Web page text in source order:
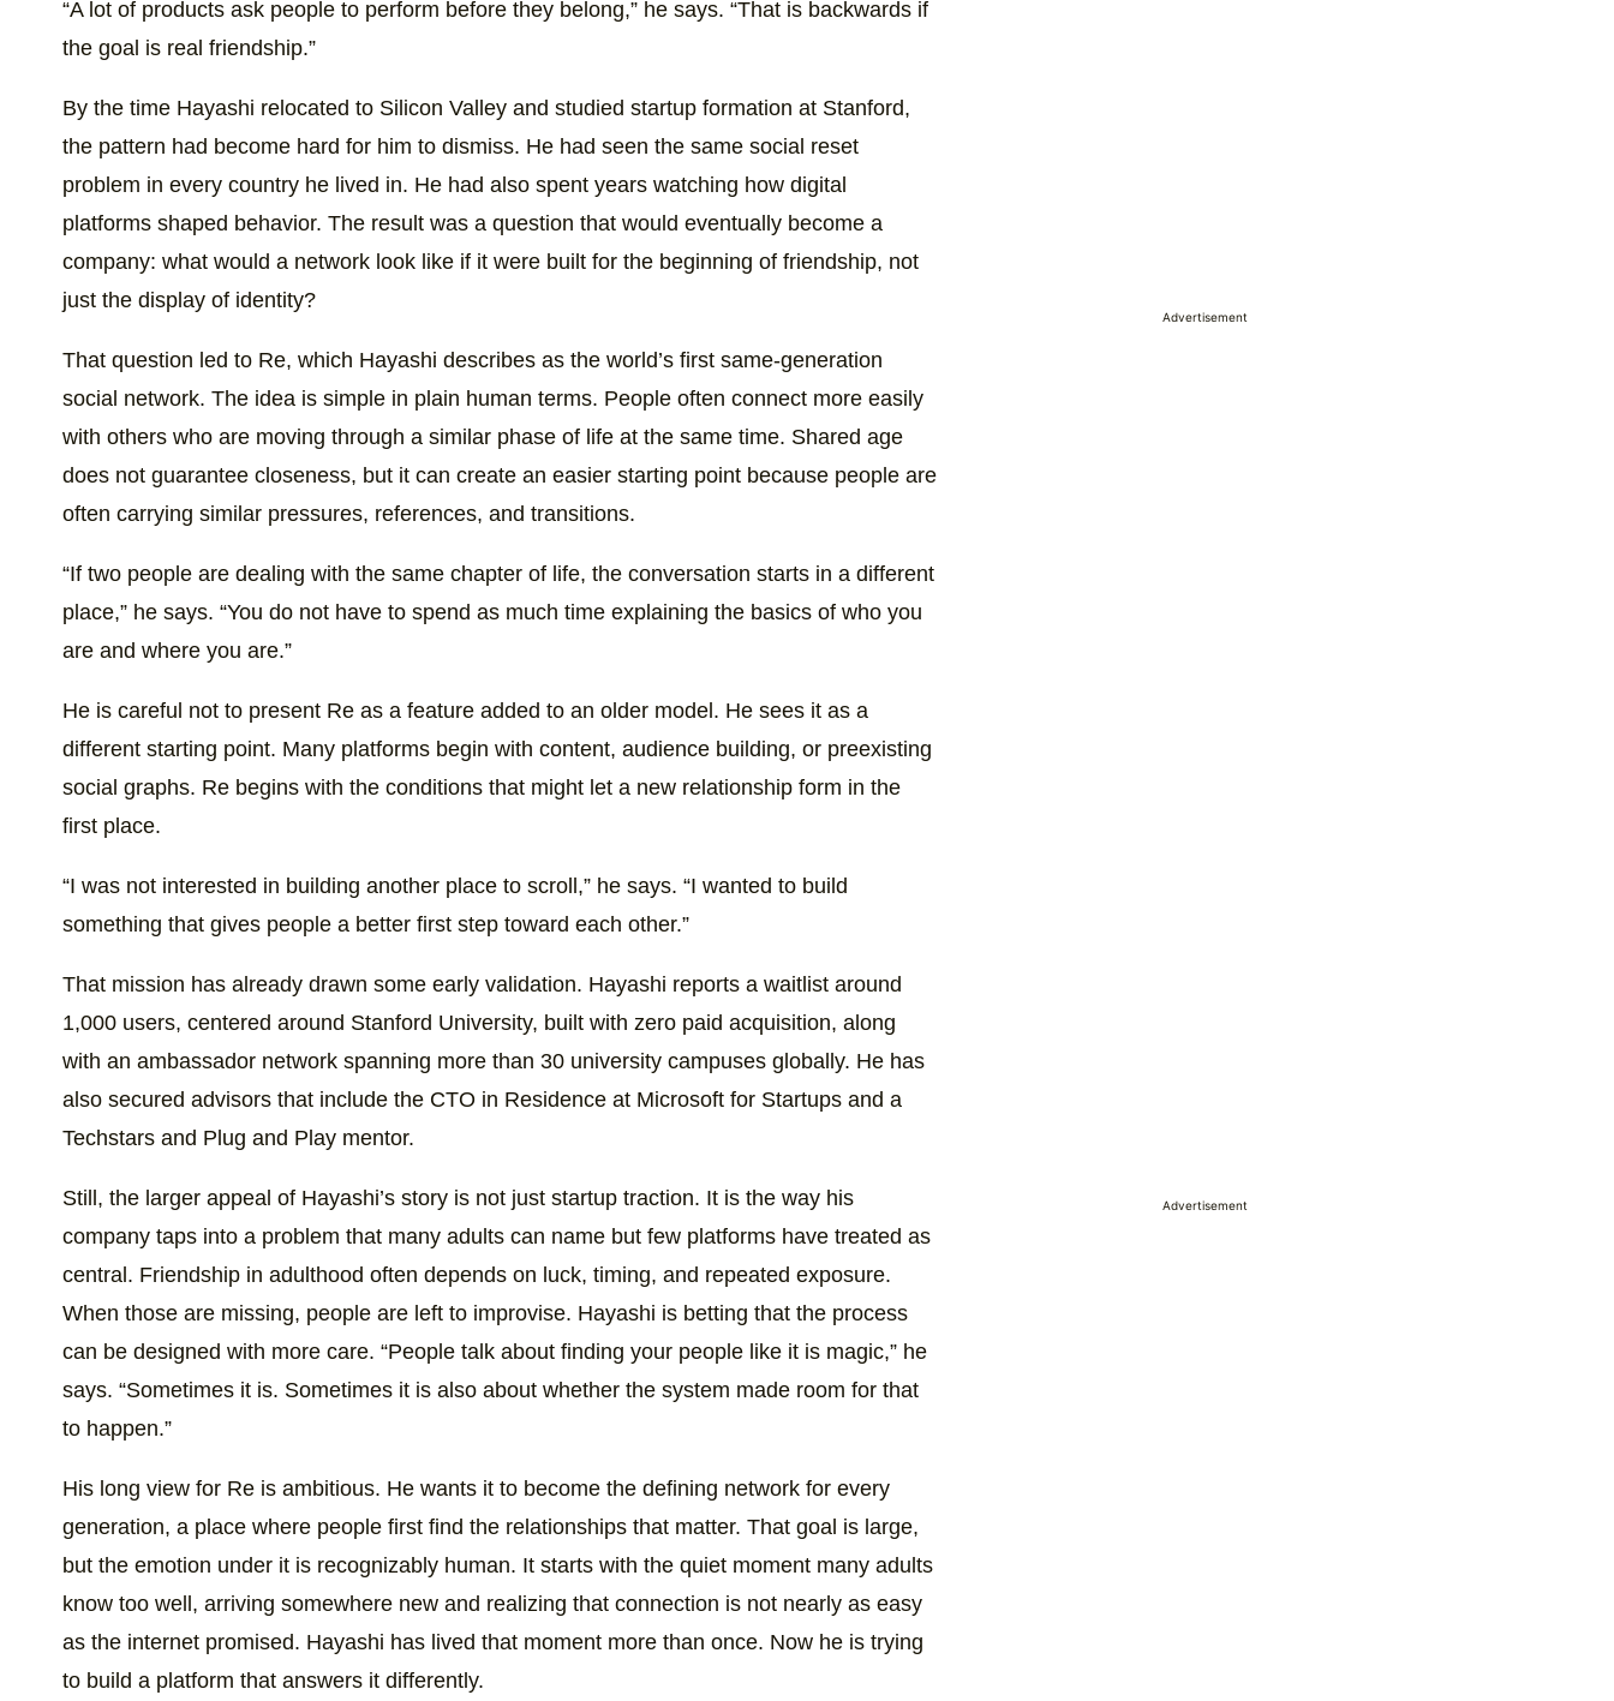
“A lot of products ask people to perform before they belong,” he says. “That is backwards if
the goal is real friendship.”
By the time Hayashi relocated to Silicon Valley and studied startup formation at Stanford,
the pattern had become hard for him to dismiss. He had seen the same social reset
problem in every country he lived in. He had also spent years watching how digital
platforms shaped behavior. The result was a question that would eventually become a
company: what would a network look like if it were built for the beginning of friendship, not
just the display of identity?
That question led to Re, which Hayashi describes as the world’s first same-generation
social network. The idea is simple in plain human terms. People often connect more easily
with others who are moving through a similar phase of life at the same time. Shared age
does not guarantee closeness, but it can create an easier starting point because people are
often carrying similar pressures, references, and transitions.
“If two people are dealing with the same chapter of life, the conversation starts in a different
place,” he says. “You do not have to spend as much time explaining the basics of who you
are and where you are.”
He is careful not to present Re as a feature added to an older model. He sees it as a
different starting point. Many platforms begin with content, audience building, or preexisting
social graphs. Re begins with the conditions that might let a new relationship form in the
first place.
“I was not interested in building another place to scroll,” he says. “I wanted to build
something that gives people a better first step toward each other.”
That mission has already drawn some early validation. Hayashi reports a waitlist around
1,000 users, centered around Stanford University, built with zero paid acquisition, along
with an ambassador network spanning more than 30 university campuses globally. He has
also secured advisors that include the CTO in Residence at Microsoft for Startups and a
Techstars and Plug and Play mentor.
Still, the larger appeal of Hayashi’s story is not just startup traction. It is the way his
company taps into a problem that many adults can name but few platforms have treated as
central. Friendship in adulthood often depends on luck, timing, and repeated exposure.
When those are missing, people are left to improvise. Hayashi is betting that the process
can be designed with more care. “People talk about finding your people like it is magic,” he
says. “Sometimes it is. Sometimes it is also about whether the system made room for that
to happen.”
His long view for Re is ambitious. He wants it to become the defining network for every
generation, a place where people first find the relationships that matter. That goal is large,
but the emotion under it is recognizably human. It starts with the quiet moment many adults
know too well, arriving somewhere new and realizing that connection is not nearly as easy
as the internet promised. Hayashi has lived that moment more than once. Now he is trying
to build a platform that answers it differently.
Advertisement
Advertisement